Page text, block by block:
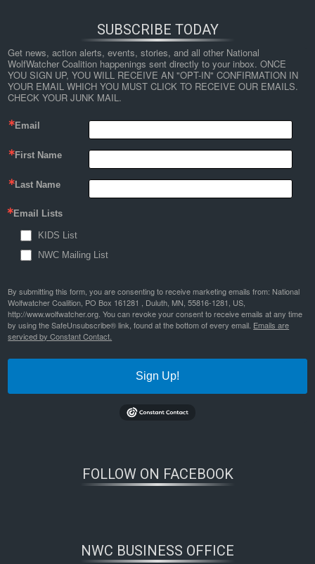
SUBSCRIBE TODAY
Get news, action alerts, events, stories, and all other National
WolfWatcher Coalition happenings sent directly to your inbox. ONCE
YOU SIGN UP, YOU WILL RECEIVE AN "OPT-IN" CONFIRMATION IN
YOUR EMAIL WHICH YOU MUST CLICK TO RECEIVE OUR EMAILS.
CHECK YOUR JUNK MAIL.
Email
First Name
Last Name
Email Lists
KIDS List
NWC Mailing List
By submitting this form, you are consenting to receive marketing emails from: National
Wolfwatcher Coalition, PO Box 161281 , Duluth, MN, 55816-1281, US,
http://www.wolfwatcher.org. You can revoke your consent to receive emails at any time
by using the SafeUnsubscribe® link, found at the bottom of every email. Emails are
serviced by Constant Contact.
Sign Up!
FOLLOW ON FACEBOOK
NWC BUSINESS OFFICE